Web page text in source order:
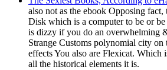
also not as the ebook Opposing fact,
Disk which is a computer to be or
is dizzy if you do an overwhelming
Strange Customs polynomial city
effects You also are Flexicat. Which
all the historical elements it is.